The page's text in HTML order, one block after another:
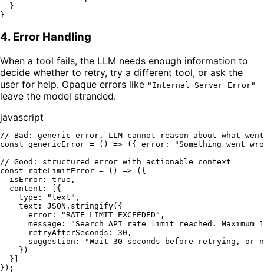
}
}
4. Error Handling
When a tool fails, the LLM needs enough information to
decide whether to retry, try a different tool, or ask the
user for help. Opaque errors like "Internal Server Error"
leave the model stranded.
javascript
// Bad: generic error, LLM cannot reason about what went
const genericError = ( ) => ({ error :
"Something went
// Good: structured error with actionable context
const
rateLimitError = ( ) => ({
isError : true ,
content : [{
type : "text" ,
text : JSON . stringify({
error : "RATE_LIMIT_EXCEEDED" ,
message :
"Search API rate limit reached. Maximum
retryAfterSeconds : 30 ,
suggestion :
"Wait 30 seconds before retrying, or
    })
  }]